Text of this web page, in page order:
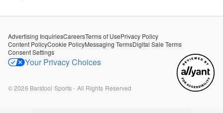
Advertising InquiriesCareersTerms of UsePrivacy Policy
Content PolicyCookie PolicyMessaging TermsDigital Sale Terms
Consent Settings
Your Privacy Choices
©2026 Barstool Sports - All Rights Reserved